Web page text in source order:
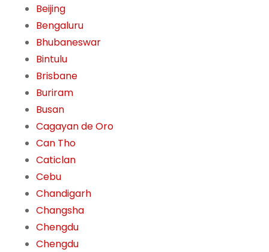
Beijing
Bengaluru
Bhubaneswar
Bintulu
Brisbane
Buriram
Busan
Cagayan de Oro
Can Tho
Caticlan
Cebu
Chandigarh
Changsha
Chengdu
Chengdu